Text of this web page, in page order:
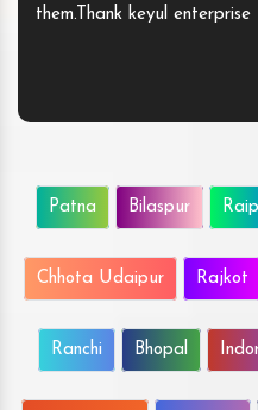
them.Thank keyul
Patna Bilaspur
Chhota Udaipur Rajkot
Ranchi Bhopal